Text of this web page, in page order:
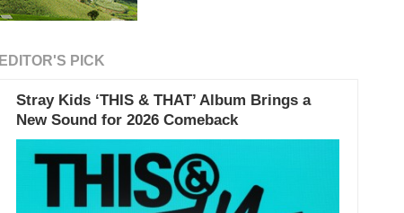
EDITOR'S PICK
Stray Kids ‘THIS & THAT’ Album Brings a
New Sound for 2026 Comeback